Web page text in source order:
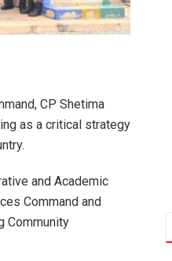
CP Shetima
as a critical strategy
and Academic
Command and
Community